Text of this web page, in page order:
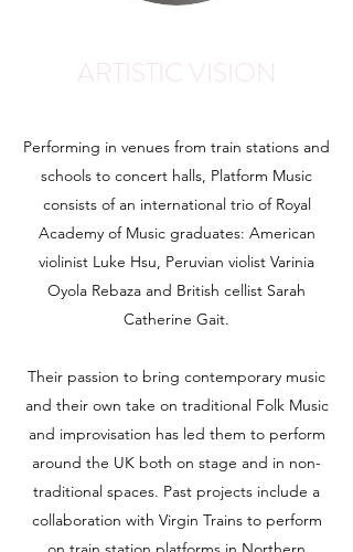
ARTISTIC VISION
Performing in venues from train stations and
schools to concert halls, Platform Music
consists of an international trio of Royal
Academy of Music graduates: American
violinist Luke Hsu, Peruvian violist Varinia
Oyola Rebaza and British cellist Sarah
Catherine Gait.
Their passion to bring contemporary music
and their own take on traditional Folk Music
and improvisation has led them to perform
around the UK both on stage and in non-
traditional spaces. Past projects include a
collaboration with Virgin Trains to perform